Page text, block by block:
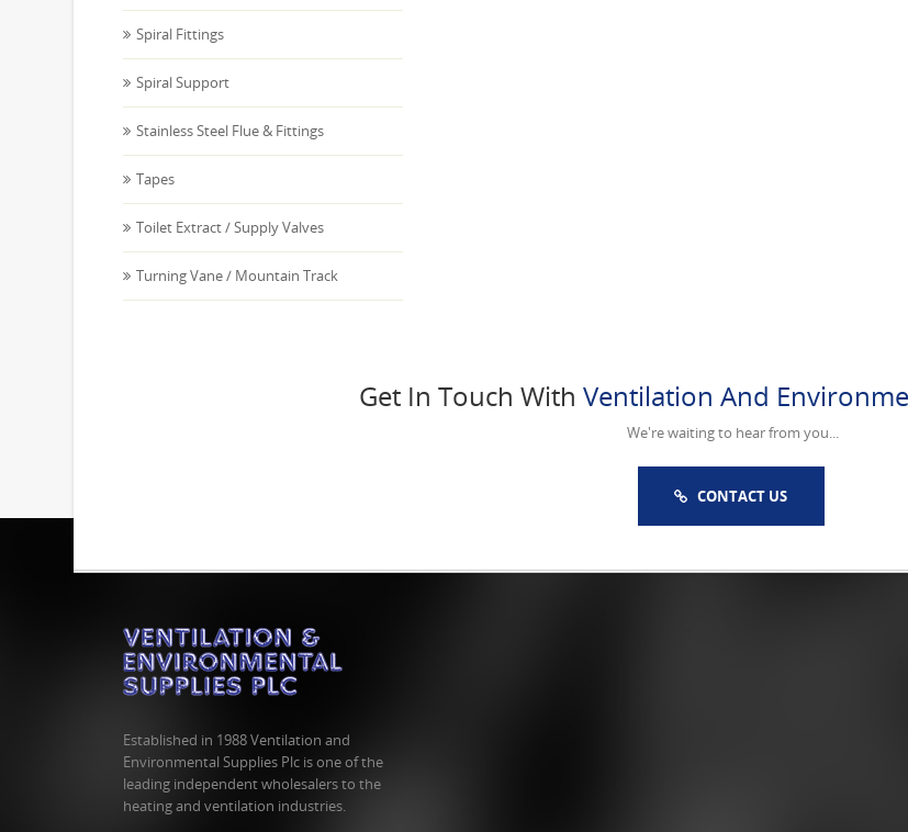
Spiral Fittings
Spiral Support
Stainless Steel Flue & Fittings
Tapes
Toilet Extract / Supply Valves
Turning Vane / Mountain Track
Get In Touch With Ventilation And
We're waiting to hear from you...
CONTACT US
Established in 1988 Ventilation and
Environmental Supplies Plc is one of the
leading independent wholesalers to the
heating and ventilation industries.